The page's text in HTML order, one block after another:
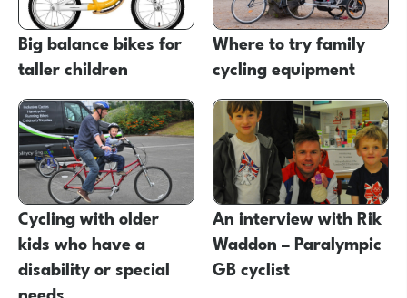
Big balance bikes for
taller children
Where to try family
cycling equipment
Cycling with older
kids who have a
disability or special
An interview with Rik
Waddon – Paralympic
GB cyclist